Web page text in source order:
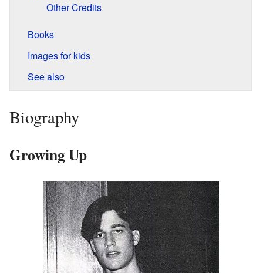
Other Credits
Books
Images for kids
See also
Biography
Growing Up